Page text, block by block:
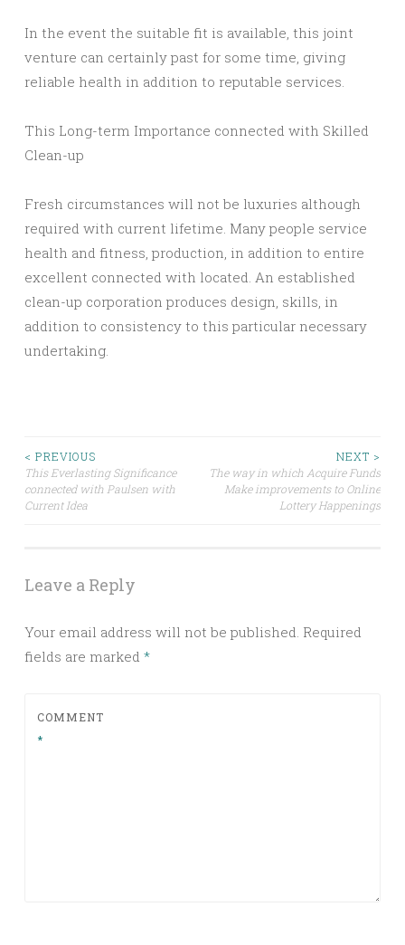
In the event the suitable fit is available, this joint
venture can certainly past for some time, giving
reliable health in addition to reputable services.
This Long-term Importance connected with Skilled
Clean-up
Fresh circumstances will not be luxuries although
required with current lifetime. Many people service
health and fitness, production, in addition to entire
excellent connected with located. An established
clean-up corporation produces design, skills, in
addition to consistency to this particular necessary
undertaking.
Post
navigation
< PREVIOUS
This Everlasting Significance
connected with Paulsen with
Current Idea
NEXT >
The way in which Acquire Funds
Make improvements to Online
Lottery Happenings
Leave a Reply
Your email address will not be published. Required
fields are marked *
COMMENT
*